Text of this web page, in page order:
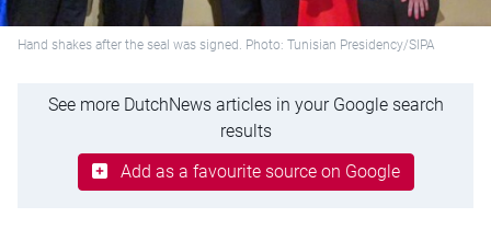
Hand shakes after the seal was signed. Photo: Tunisian Presidency/SIPA
See more DutchNews articles in your Google search
results
Add as a favourite source on Google